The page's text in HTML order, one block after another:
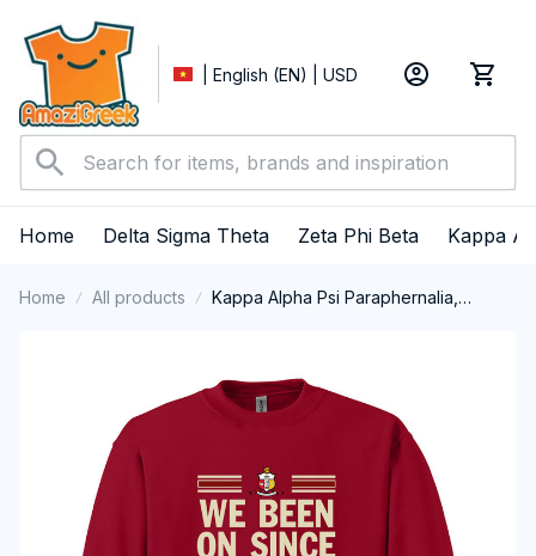
| English (EN) | USD
Home Delta Sigma Theta Zeta Phi Beta Kappa
Home All products
Kappa Alpha Psi Paraphernalia,